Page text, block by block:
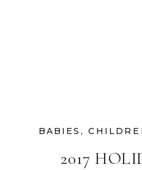
2017
BABIES ,